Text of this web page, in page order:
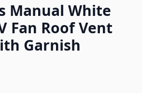
Manual White
Fan Roof Vent
Garnish